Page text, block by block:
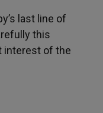
last line of
this
interest of the